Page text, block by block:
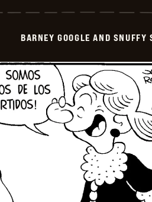
BARNEY GOOGLE AND